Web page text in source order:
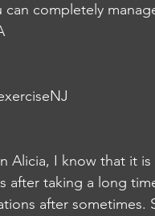
completely
Alicia, I know that it
after taking a long
after sometimes.